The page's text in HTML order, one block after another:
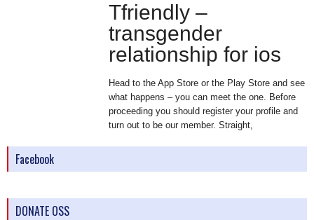
Tfriendly –
transgender
relationship for ios
Head to the App Store or the Play Store and see
what happens – you can meet the one. Before
proceeding you should register your profile and
turn out to be our member. Straight,
Facebook
DONATE OSS